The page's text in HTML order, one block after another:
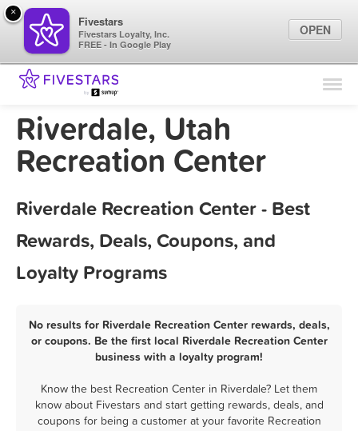
Find Locations
Riverdale, Utah
Recreation Center
Riverdale Recreation Center - Best
Rewards, Deals, Coupons, and
Loyalty Programs
No results for Riverdale Recreation Center rewards, deals,
or coupons. Be the first local Riverdale Recreation Center
business with a loyalty program!
Know the best Recreation Center in Riverdale? Let them
know about Fivestars and start getting rewards, deals, and
coupons for being a customer at your favorite Recreation
×
Fivestars
Fivestars Loyalty, Inc.
FREE - In Google Play
OPEN